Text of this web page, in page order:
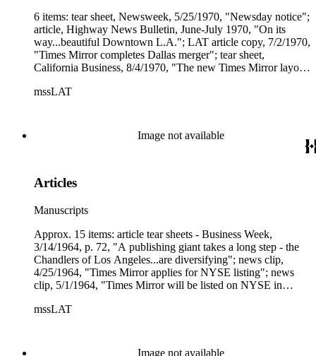
6 items: tear sheet, Newsweek, 5/25/1970, "Newsday notice";
article, Highway News Bulletin, June-July 1970, "On its
way...beautiful Downtown L.A."; LAT article copy, 7/2/1970,
"Times Mirror completes Dallas merger"; tear sheet,
California Business, 8/4/1970, "The new Times Mirror layout
"Newsday has plans only for Long Island"; cover + tear
mssLAT
Image not available
Articles
Manuscripts
Approx. 15 items: article tear sheets - Business Week,
3/14/1964, p. 72, "A publishing giant takes a long step - the
Chandlers of Los Angeles...are diversifying"; news clip,
4/25/1964, "Times Mirror applies for NYSE listing"; news
clip, 5/1/1964, "Times Mirror will be listed on NYSE in
Angeles Times"; article copy, Forbes, 6/19/1964, "The big
Reader, 6/17/1964, "Publishing - Times Mirror transition";
mssLAT
Image not available